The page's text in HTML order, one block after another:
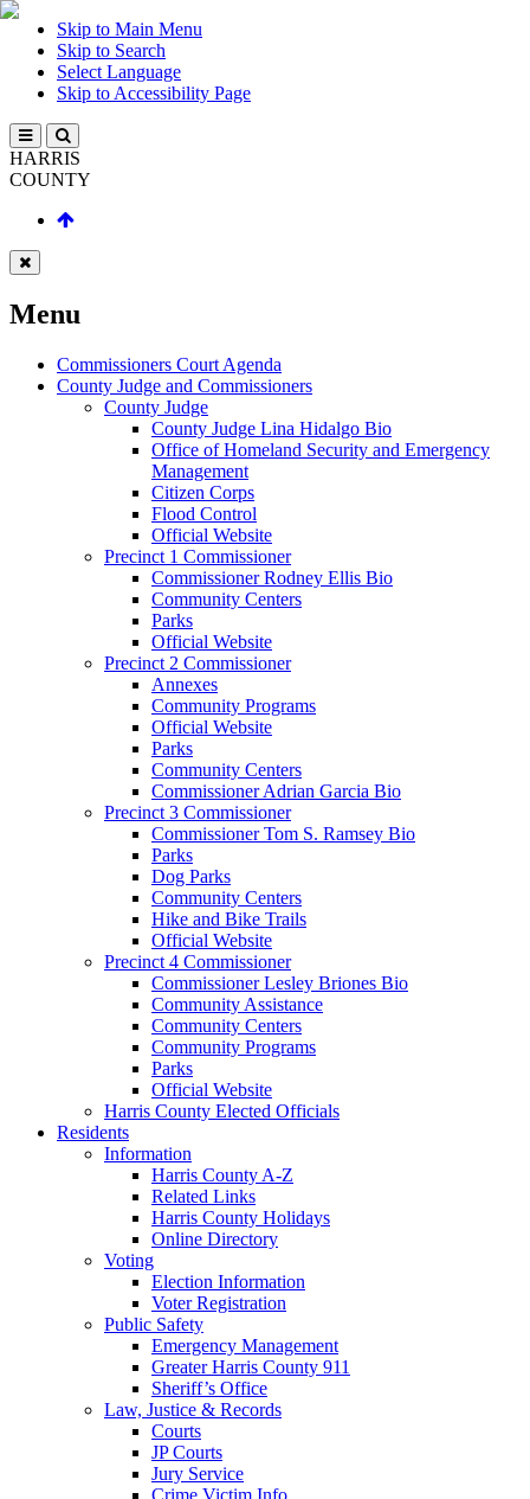
Skip to Main Menu
Skip to Search
Select Language
Skip to Accessibility Page
HARRIS
COUNTY
Menu
Commissioners Court Agenda
County Judge and Commissioners
County Judge
County Judge Lina Hidalgo Bio
Office of Homeland Security and Emergency
Management
Citizen Corps
Flood Control
Official Website
Precinct 1 Commissioner
Commissioner Rodney Ellis Bio
Community Centers
Parks
Official Website
Precinct 2 Commissioner
Annexes
Community Programs
Official Website
Parks
Community Centers
Commissioner Adrian Garcia Bio
Precinct 3 Commissioner
Commissioner Tom S. Ramsey Bio
Parks
Dog Parks
Community Centers
Hike and Bike Trails
Official Website
Precinct 4 Commissioner
Commissioner Lesley Briones Bio
Community Assistance
Community Centers
Community Programs
Parks
Official Website
Harris County Elected Officials
Residents
Information
Harris County A-Z
Related Links
Harris County Holidays
Online Directory
Voting
Election Information
Voter Registration
Public Safety
Emergency Management
Greater Harris County 911
Sheriff’s Office
Law, Justice & Records
Courts
JP Courts
Jury Service
Crime Victim Info